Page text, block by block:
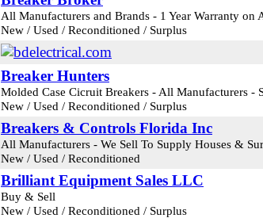
All Manufacturers and Brands - 1 Year Warranty on
New / Used / Reconditioned / Surplus
Breaker Hunters
Molded Case Cicruit Breakers - All Manufacturers -
New / Used / Reconditioned / Surplus
Breakers & Controls Florida Inc
All Manufacturers - We Sell To Supply Houses &
New / Used / Reconditioned
Brilliant Equipment Sales LLC
Buy & Sell
New / Used / Reconditioned / Surplus